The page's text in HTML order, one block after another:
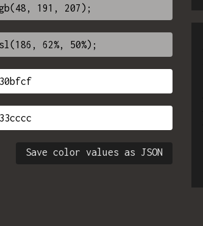
Save color values as JSON